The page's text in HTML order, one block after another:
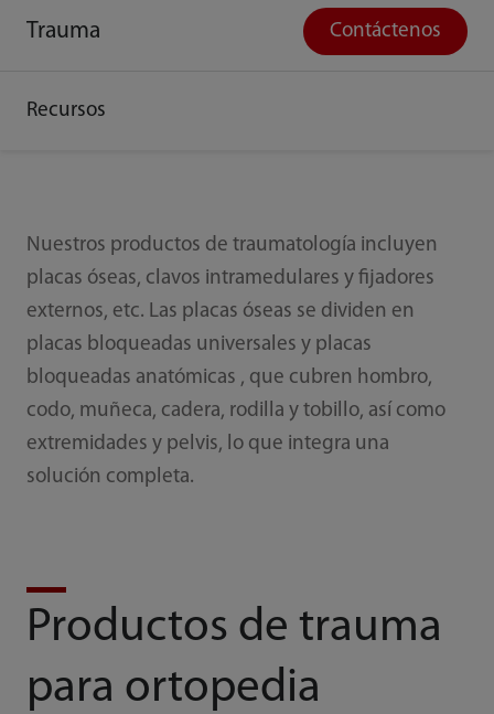
Trauma
Recursos
Contáctenos
Nuestros productos de traumatología incluyen
placas óseas, clavos intramedulares y fijadores
externos, etc. Las placas óseas se dividen en
placas bloqueadas universales y placas
bloqueadas anatómicas , que cubren hombro,
codo, muñeca, cadera, rodilla y tobillo, así como
extremidades y pelvis, lo que integra una
solución completa.
Productos de trauma
para ortopedia